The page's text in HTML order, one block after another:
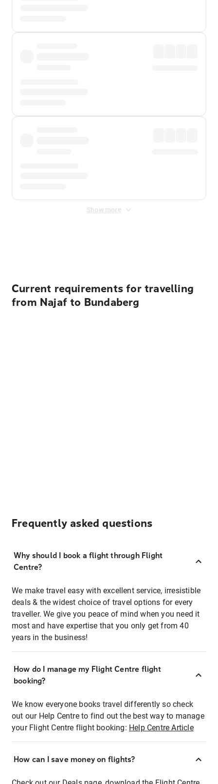
Show more
Current requirements for travelling
from Najaf to Bundaberg
Frequently asked questions
Why should I book a flight through Flight
Centre?
We make travel easy with excellent service, irresistible
deals & the widest choice of travel options for every
traveller. We give you peace of mind when you need it
most and have expertise that you only get from 40
years in the business!
How do I manage my Flight Centre flight
booking?
We know everyone books travel differently so check
out our Help Centre to find out the best way to manage
your Flight Centre flight booking: Help Centre Article
How can I save money on flights?